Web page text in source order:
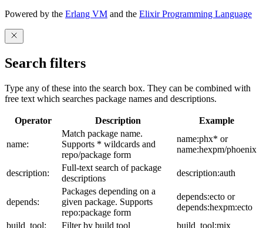
Powered by the Erlang VM and the Elixir Programming Language
Search filters
Type any of these into the search box. They can be combined with
free text which searches package names and descriptions.
Operator Description Example
name:
Match package name.
Supports * wildcards and
repo/package form
name:phx* or
name:hexpm/phoenix
description:
Full-text search of package
descriptions
description:auth
depends:
Packages depending on a
given package. Supports
repo:package form
depends:ecto or
depends:hexpm:ecto
build_tool:
Filter by build tool build_tool:mix